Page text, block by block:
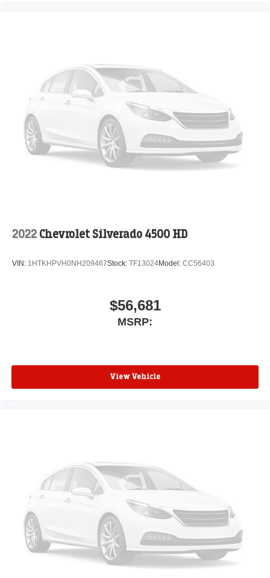
2022 Chevrolet Silverado 4500 HD
VIN: 1HTKHPVH0NH209467Stock: TF13024Model: CC56403
$56,681
MSRP:
View Vehicle